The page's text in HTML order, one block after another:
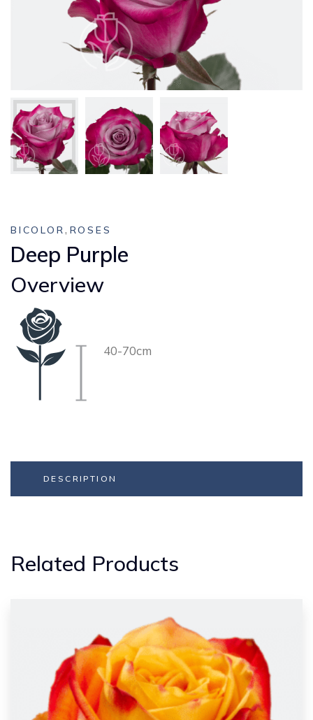
BICOLOR, ROSES
Deep Purple
Overview
40-70cm
DESCRIPTION
Related Products